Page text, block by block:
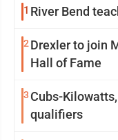
1 River Bend
2 Drexler to join
Hall of Fame
3 Cubs-
qualifiers